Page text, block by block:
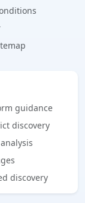
guidance
discovery
discovery